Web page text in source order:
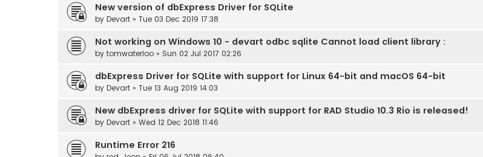
New version of dbExpress Driver for SQLite
by Devart » Tue 03 Dec 2019 17:38
Not working on Windows 10 - devart odbc sqlite Cannot load client library :
by tomwaterloo » Sun 02 Jul 2017 02:26
dbExpress Driver for SQLite with support for Linux 64-bit and macOS 64-bit
by Devart » Tue 13 Aug 2019 14:03
New dbExpress driver for SQLite with support for RAD Studio 10.3 Rio is released!
by Devart » Wed 12 Dec 2018 11:46
Runtime Error 216